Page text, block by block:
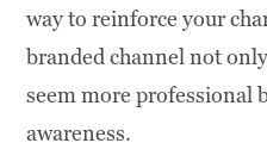
way to reinforce your
branded channel not
seem more professional
awareness.